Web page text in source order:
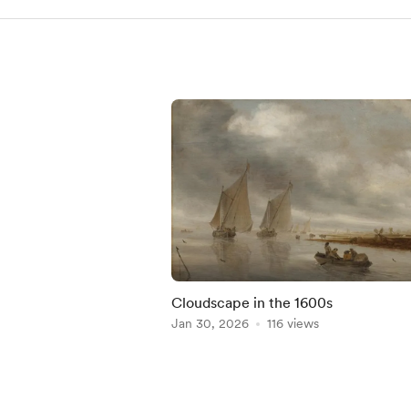
Cloudscape in the 1600s
Jan 30, 2026 116 views